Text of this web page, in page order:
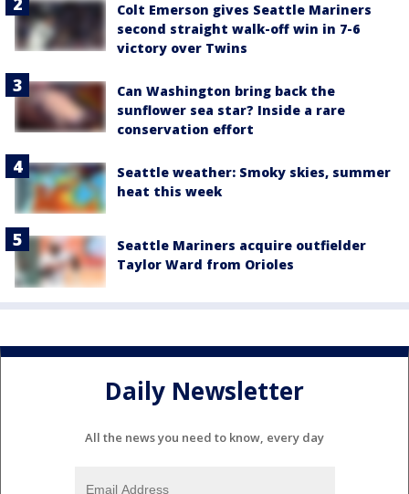
Colt Emerson gives Seattle Mariners
second straight walk-off win in 7-6
victory over Twins
Can Washington bring back the
sunflower sea star? Inside a rare
conservation effort
Seattle weather: Smoky skies, summer
heat this week
Seattle Mariners acquire outfielder
Taylor Ward from Orioles
Daily Newsletter
All the news you need to know, every day